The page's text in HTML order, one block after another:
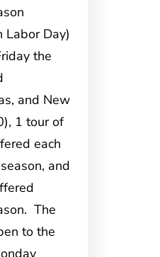
Labor Day)
the
and New
1 tour of
each
and
The
to the